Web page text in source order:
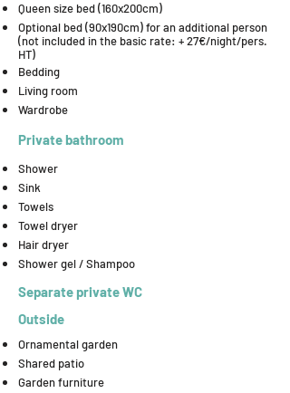
Queen size bed (160x200cm)
Optional bed (90x190cm) for an additional person
(not included in the basic rate: + 27€/night/pers.
HT)
Bedding
Living room
Wardrobe
Private bathroom
Shower
Sink
Towels
Towel dryer
Hair dryer
Shower gel / Shampoo
Separate private WC
Outside
Ornamental garden
Shared patio
Garden furniture